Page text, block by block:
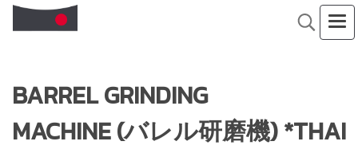
BARREL GRINDING
MACHINE (バレル研磨機) *THAI